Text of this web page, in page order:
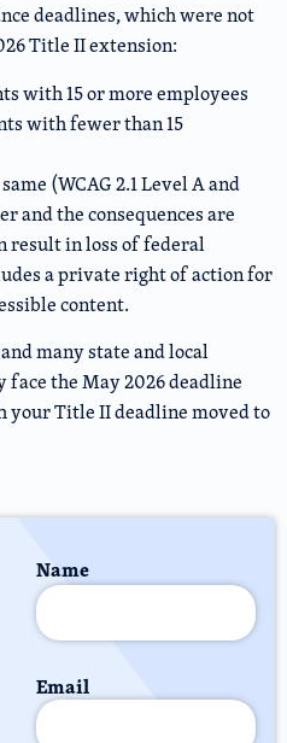
deadlines, which were not
Title II extension:
with 15 or more employees
with fewer than 15
(WCAG 2.1 Level A and
and the consequences are
result in loss of federal
a private right of action for
content.
many state and local
face the May 2026 deadline
your Title II deadline moved to
Name
Email